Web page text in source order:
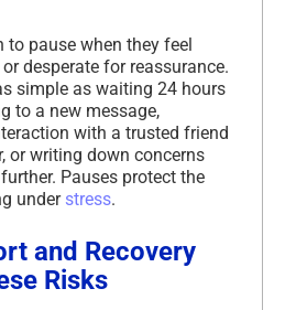
to pause when they feel
desperate for reassurance.
simple as waiting 24 hours
to a new message,
with a trusted friend
or writing down concerns
Pauses protect the
under stress.
and Recovery
Risks